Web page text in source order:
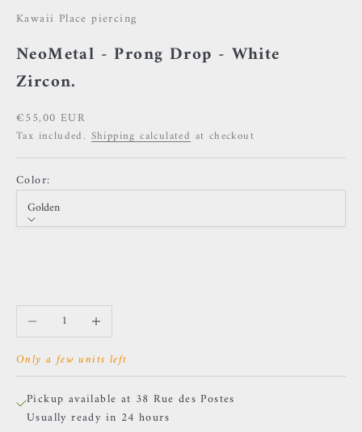
Kawaii Place piercing
NeoMetal - Prong Drop - White
Zircon.
Sale price
€55,00 EUR
Tax included. Shipping calculated at checkout
Color:
Golden
Decrease quantityIncrease quantity
Only a few units left
Pickup available at 38 Rue des Postes
Usually ready in 24 hours